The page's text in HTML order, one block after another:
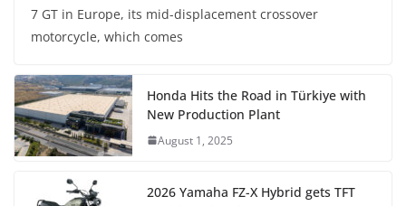
7 GT in Europe, its mid-displacement crossover
motorcycle, which comes
Honda Hits the Road in Türkiye with
New Production Plant
August 1, 2025
2026 Yamaha FZ-X Hybrid gets TFT